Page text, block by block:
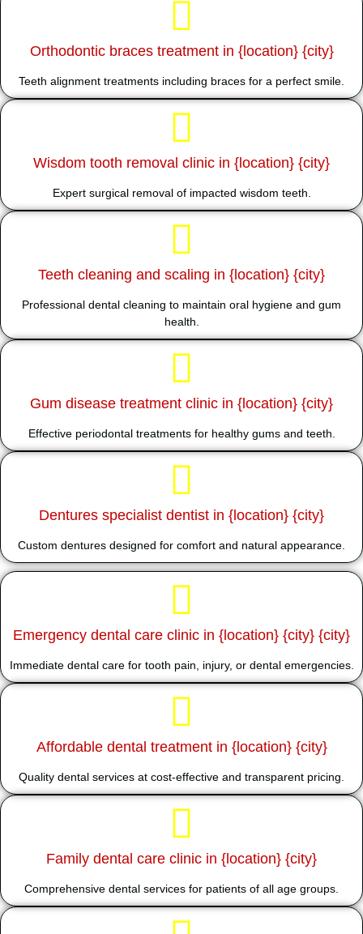
Orthodontic braces treatment in {location} {city}
Teeth alignment treatments including braces for a perfect smile.
Wisdom tooth removal clinic in {location} {city}
Expert surgical removal of impacted wisdom teeth.
Teeth cleaning and scaling in {location} {city}
Professional dental cleaning to maintain oral hygiene and gum
health.
Gum disease treatment clinic in {location} {city}
Effective periodontal treatments for healthy gums and teeth.
Dentures specialist dentist in {location} {city}
Custom dentures designed for comfort and natural appearance.
Emergency dental care clinic in {location} {city} {city}
Immediate dental care for tooth pain, injury, or dental emergencies.
Affordable dental treatment in {location} {city}
Quality dental services at cost-effective and transparent pricing.
Family dental care clinic in {location} {city}
Comprehensive dental services for patients of all age groups.